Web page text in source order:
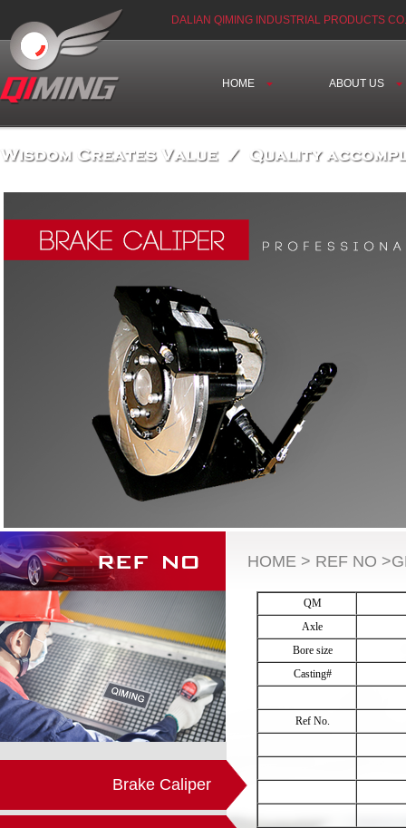
DALIAN QIMING INDUSTRIAL PRODUCTS
HOME ABOUT US
Brake Caliper
HOME > REF NO
QM
Axle
Bore size
Casting#
Ref No.